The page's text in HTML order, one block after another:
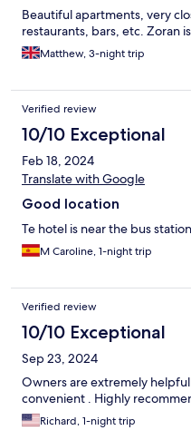
Beautiful apartments, very
restaurants, bars, etc. Zoran
Matthew, 3-night trip
Verified review
10/10 Exceptional
Feb 18, 2024
Translate with Google
Good location
Te hotel is near the bus
M Caroline, 1-night trip
Verified review
10/10 Exceptional
Sep 23, 2024
Owners are extremely
convenient . Highly
Richard, 1-night trip